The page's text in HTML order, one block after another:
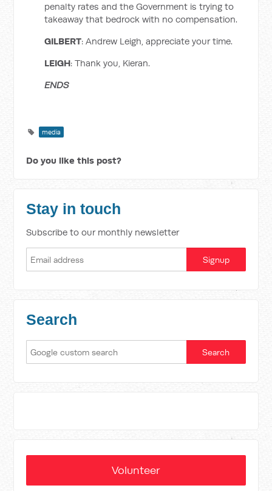
penalty rates and the Government is trying to
takeaway that bedrock with no compensation.
GILBERT: Andrew Leigh, appreciate your time.
LEIGH: Thank you, Kieran.
ENDS
media
Do you like this post?
Stay in touch
Subscribe to our monthly newsletter
Search
Volunteer